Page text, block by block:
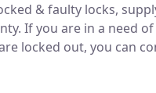
& faulty locks,
If you are in a need
locked out, you can
and repair all types